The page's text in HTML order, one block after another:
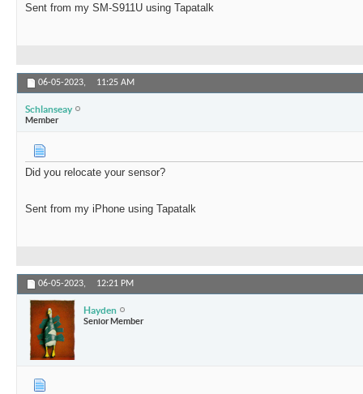
Sent from my SM-S911U using Tapatalk
06-05-2023, 11:25 AM
Schlanseay
Member
Did you relocate your sensor?
Sent from my iPhone using Tapatalk
06-05-2023, 12:21 PM
Hayden
Senior Member